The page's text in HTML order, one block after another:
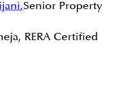
,Senior Property
RERA Certified